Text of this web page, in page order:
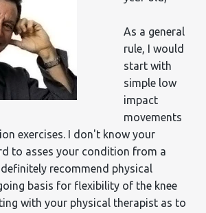
As a general
rule, I would
start with
simple low
impact
movements
exercises. I don't know your
to asses your condition from a
recommend physical
basis for flexibility of the knee
with your physical therapist as to